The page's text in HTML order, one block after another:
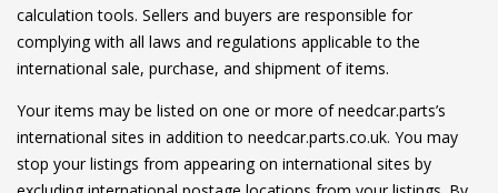
calculation tools. Sellers and buyers are responsible for
complying with all laws and regulations applicable to the
international sale, purchase, and shipment of items.
Your items may be listed on one or more of needcar.parts’s
international sites in addition to needcar.parts.co.uk. You may
stop your listings from appearing on international sites by